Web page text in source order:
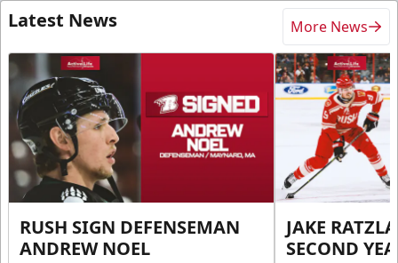
Latest News More News
RUSH SIGN DEFENSEMAN
ANDREW NOEL
JAKE
SECOND